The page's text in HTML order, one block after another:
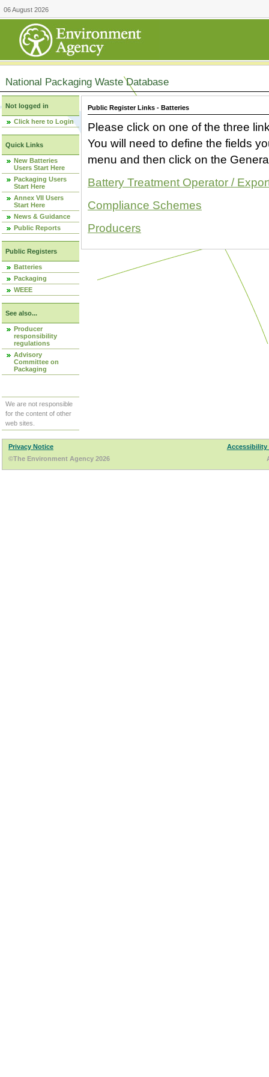
06 August 2026
National Packaging Waste Database
Not logged in
Click here to Login
Quick Links
New Batteries
Users Start Here
Packaging Users
Start Here
Annex VII Users
Start Here
News & Guidance
Public Reports
Public Registers
Batteries
Packaging
WEEE
See also...
Producer
responsibility
regulations
Advisory
Committee on
Packaging
We are not responsible
for the content of other
web sites.
Public Register Links - Batteries
Please click on one of the three
You will need to define the fields
menu and then click on the
Battery Treatment Operator /
Compliance Schemes
Producers
Privacy Notice
Accessibility
©The Environment Agency 2026